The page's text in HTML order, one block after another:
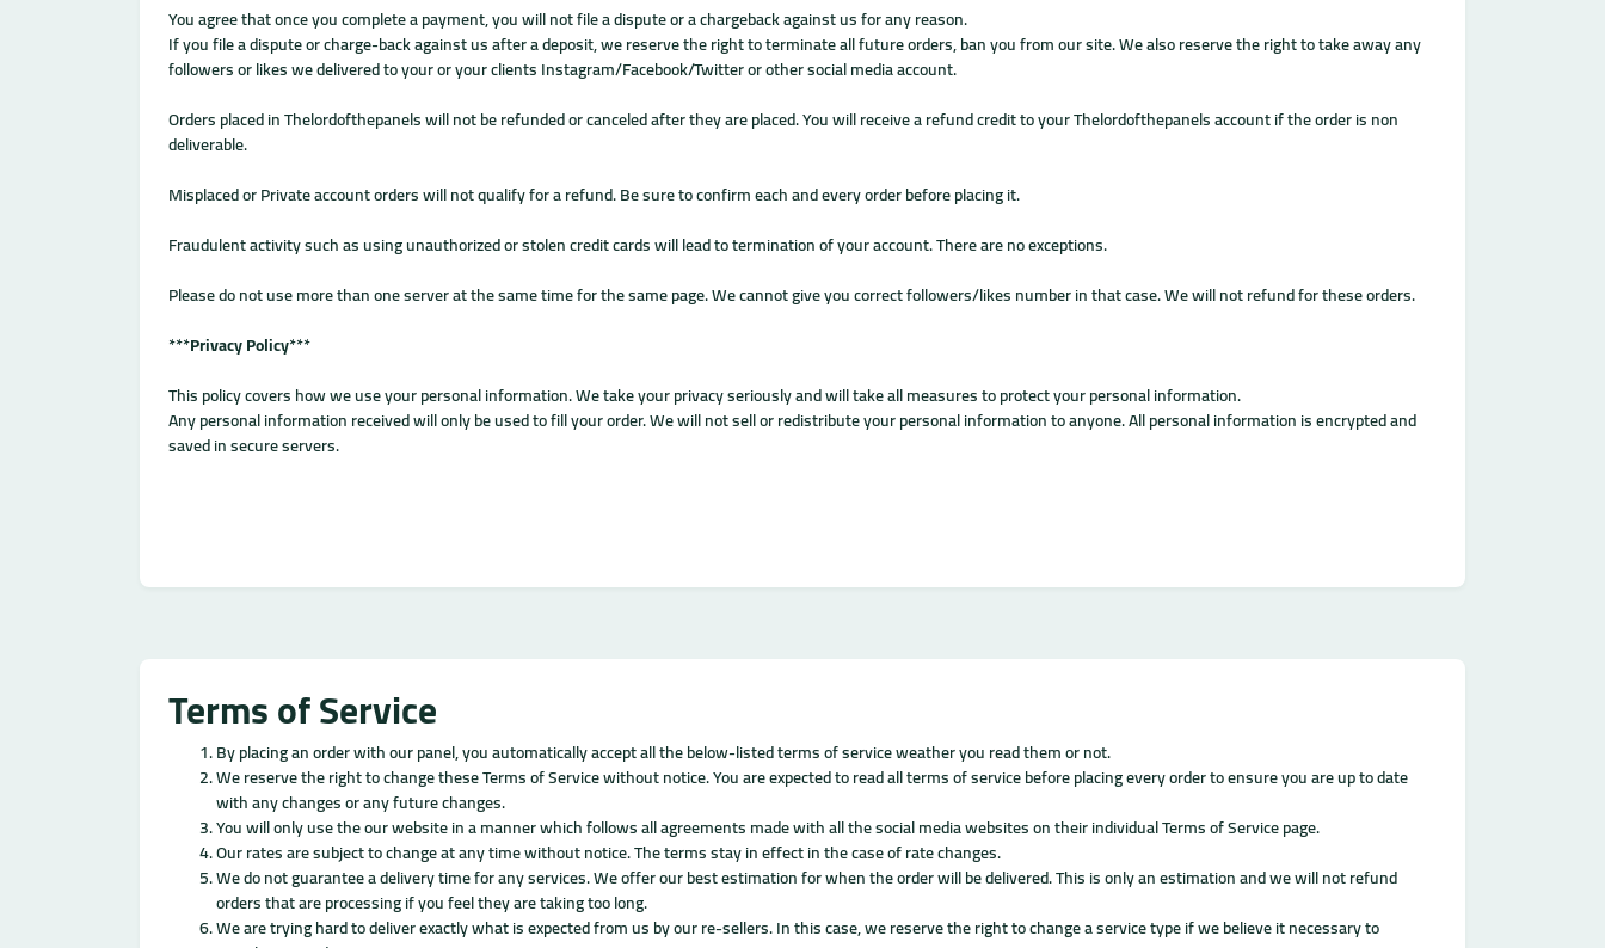
You agree that once you complete a payment, you will not file a dispute or a chargeback against us for any reason.
If you file a dispute or charge-back against us after a deposit, we reserve the right to terminate all future orders, ban you from our site. We also reserve the right to take away any
followers or likes we delivered to your or your clients Instagram/Facebook/Twitter or other social media account.
Orders placed in Thelordofthepanels will not be refunded or canceled after they are placed. You will receive a refund credit to your Thelordofthepanels account if the order is non
deliverable.
Misplaced or Private account orders will not qualify for a refund. Be sure to confirm each and every order before placing it.
Fraudulent activity such as using unauthorized or stolen credit cards will lead to termination of your account. There are no exceptions.
Please do not use more than one server at the same time for the same page. We cannot give you correct followers/likes number in that case. We will not refund for these orders.
***Privacy Policy***
This policy covers how we use your personal information. We take your privacy seriously and will take all measures to protect your personal information.
Any personal information received will only be used to fill your order. We will not sell or redistribute your personal information to anyone. All personal information is encrypted and
saved in secure servers.
Terms of Service
By placing an order with our panel, you automatically accept all the below-listed terms of service weather you read them or not.
We reserve the right to change these Terms of Service without notice. You are expected to read all terms of service before placing every order to ensure you are up to date
with any changes or any future changes.
You will only use the our website in a manner which follows all agreements made with all the social media websites on their individual Terms of Service page.
Our rates are subject to change at any time without notice. The terms stay in effect in the case of rate changes.
We do not guarantee a delivery time for any services. We offer our best estimation for when the order will be delivered. This is only an estimation and we will not refund
orders that are processing if you feel they are taking too long.
We are trying hard to deliver exactly what is expected from us by our re-sellers. In this case, we reserve the right to change a service type if we believe it necessary to